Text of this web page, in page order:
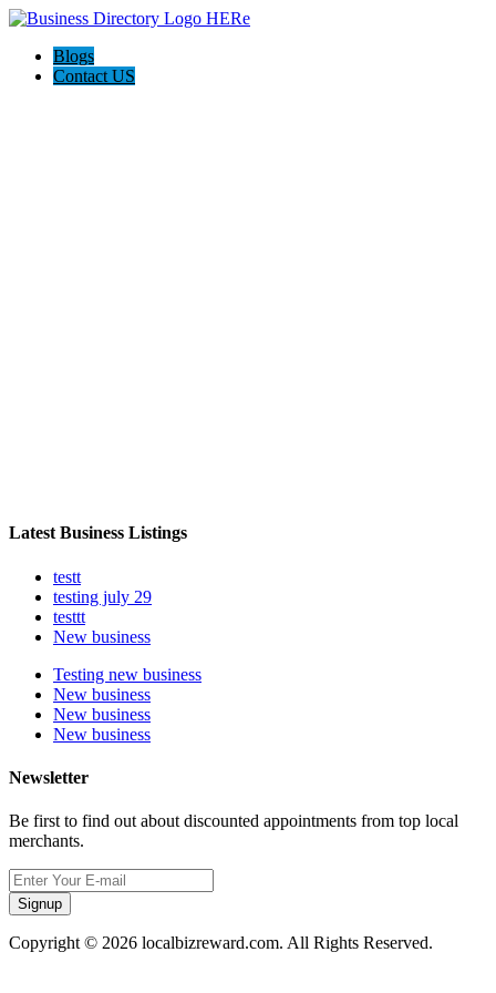
Blogs
Contact US
Latest Business Listings
testt
testing july 29
testtt
New business
Testing new business
New business
New business
New business
Newsletter
Be first to find out about discounted appointments from top local
merchants.
Signup
Copyright © 2026 localbizreward.com. All Rights Reserved.